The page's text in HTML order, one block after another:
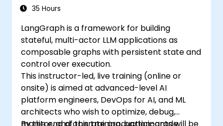
Graphs
35 Hours
LangGraph is a framework for building
stateful, multi-actor LLM applications as
composable graphs with persistent state and
control over execution.
This instructor-led, live training (online or
onsite) is aimed at advanced-level AI
platform engineers, DevOps for AI, and ML
architects who wish to optimize, debug,
monitor, and operate production-grade
By the end of this training, participants will be